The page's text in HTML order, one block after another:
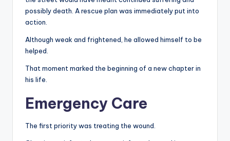
possibly death. A rescue plan was immediately put into
action.
Although weak and frightened, he allowed himself to be
helped.
That moment marked the beginning of a new chapter in
his life.
Emergency Care
The first priority was treating the wound.